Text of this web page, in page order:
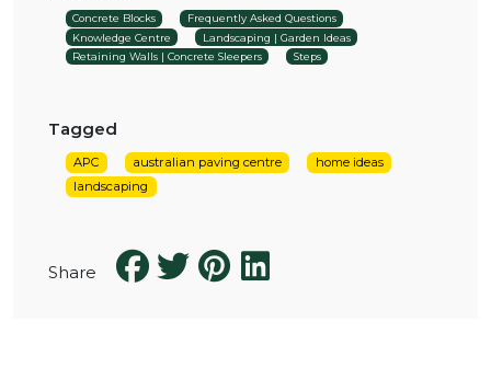
Concrete Blocks
Frequently Asked Questions
Knowledge Centre
Landscaping | Garden Ideas
Retaining Walls | Concrete Sleepers
Steps
Tagged
APC australian paving centre
home ideas
landscaping
Share